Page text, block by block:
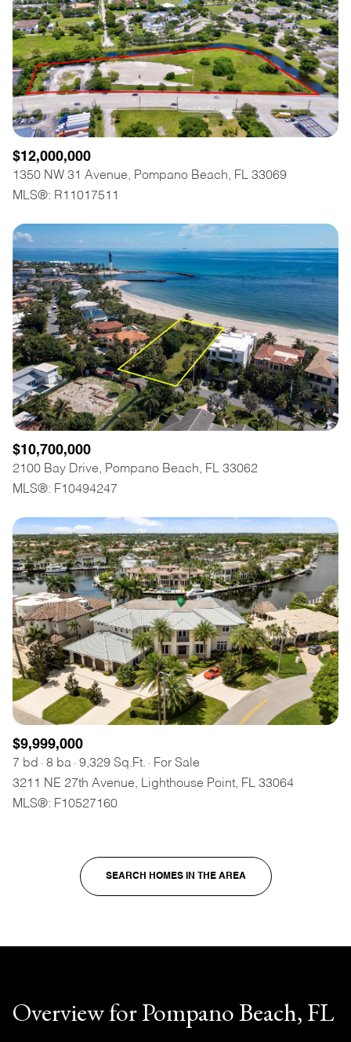
$12,000,000
1350 NW 31 Avenue, Pompano Beach, FL 33069
MLS®: R11017511
$10,700,000
2100 Bay Drive, Pompano Beach, FL 33062
MLS®: F10494247
$9,999,000
7 bd 8 ba 9,329 Sq.Ft.
For Sale
3211 NE 27th Avenue, Lighthouse Point, FL 33064
MLS®: F10527160
SEARCH HOMES IN THE AREA
Overview for Pompano Beach, FL